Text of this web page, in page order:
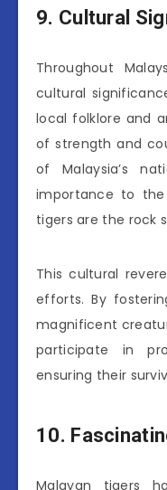
9. Cultural
Throughout
cultural
local folklore and
of strength and
of Malaysia’s
importance to
tigers are the rock
This cultural
efforts. By
magnificent
participate in
ensuring their
10.
Malayan tigers